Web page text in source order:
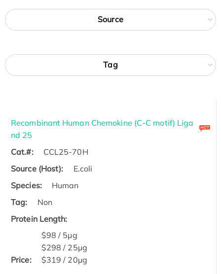
Source
Tag
Recombinant Human Chemokine (C-C motif) Liga
nd 25
Cat.#:
CCL25-70H
Source (Host):
E.coli
Species:
Human
Tag:
Non
Protein Length:
Price:
$98 / 5μg
$298 / 25μg
$319 / 20μg